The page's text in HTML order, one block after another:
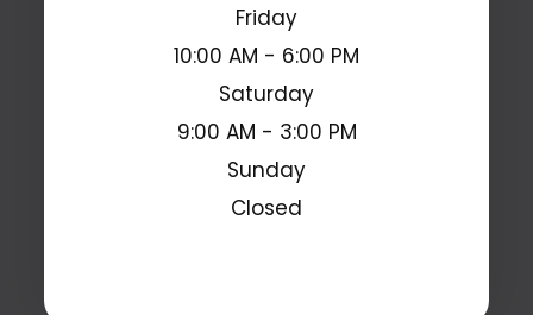
Friday
10:00 AM - 6:00 PM
Saturday
9:00 AM - 3:00 PM
Sunday
Closed